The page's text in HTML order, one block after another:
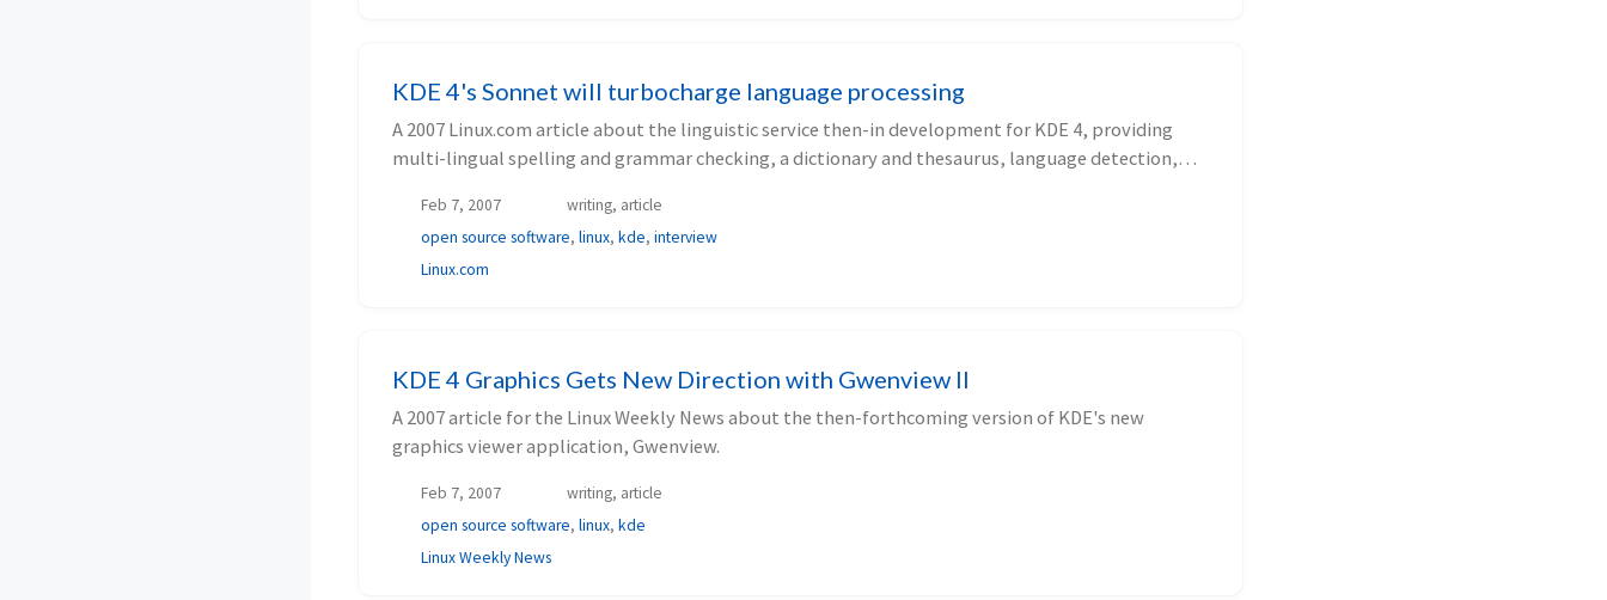
KDE 4's Sonnet will turbocharge language processing
A 2007 Linux.com article about the linguistic service then-in development for KDE 4, providing
multi-lingual spelling and grammar checking, a dictionary and thesaurus, language detection,
Feb 7, 2007
writing, article
open source software, linux, kde, interview
Linux.com
KDE 4 Graphics Gets New Direction with Gwenview II
A 2007 article for the Linux Weekly News about the then-forthcoming version of KDE's new
graphics viewer application, Gwenview.
Feb 7, 2007
writing, article
open source software, linux, kde
Linux Weekly News